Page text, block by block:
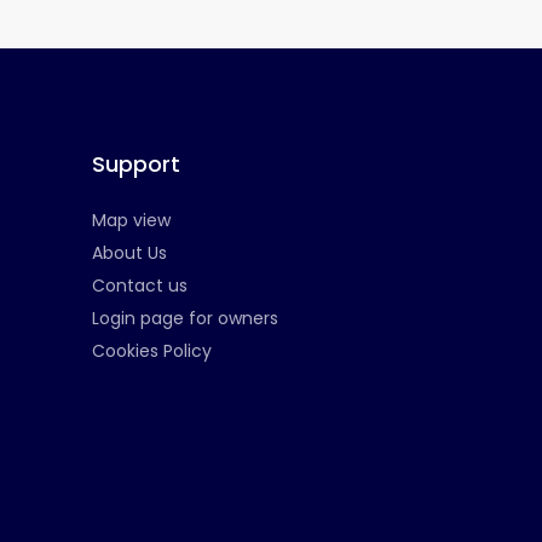
Support
Map view
About Us
Contact us
Login page for owners
Cookies Policy